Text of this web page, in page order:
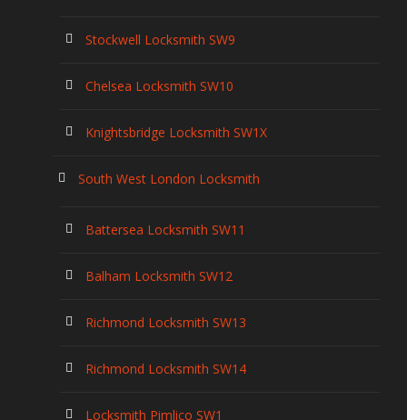
Stockwell Locksmith SW9
Chelsea Locksmith SW10
Knightsbridge Locksmith SW1X
South West London Locksmith
Battersea Locksmith SW11
Balham Locksmith SW12
Richmond Locksmith SW13
Richmond Locksmith SW14
Locksmith Pimlico SW1